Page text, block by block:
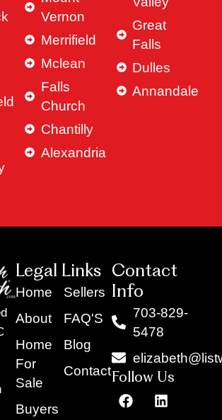
Vernon
Merrifield
Mclean
Falls
Church
Chantilly
Alexandria
Great
Falls
Dulles
Annandale
Legal Links
Home
About
Home
For
Sale
Buyers
Sellers
FAQ'S
Blog
Contact
Contact
Info
703-829-
5478
Follow Us
F
a
L
i
Y
o
I
n
X
-
T
i